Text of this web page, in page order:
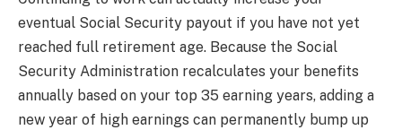
eventual Social Security payout if you have not yet
reached full retirement age. Because the Social
Security Administration recalculates your benefits
annually based on your top 35 earning years, adding a
new year of high earnings can permanently bump up